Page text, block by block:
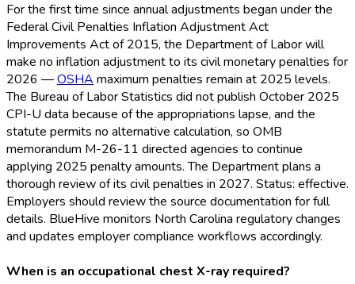
For the first time since annual adjustments began under the
Federal Civil Penalties Inflation Adjustment Act
Improvements Act of 2015, the Department of Labor will
make no inflation adjustment to its civil monetary penalties for
2026 —OSHA maximum penalties remain at 2025 levels.
The Bureau of Labor Statistics did not publish October 2025
CPI-U data because of the appropriations lapse, and the
statute permits no alternative calculation, so OMB
memorandum M-26-11 directed agencies to continue
applying 2025 penalty amounts. The Department plans a
thorough review of its civil penalties in 2027. Status: effective.
Employers should review the source documentation for full
details. BlueHive monitors North Carolina regulatory changes
and updates employer compliance workflows accordingly.
When is an occupational chest X-ray required?